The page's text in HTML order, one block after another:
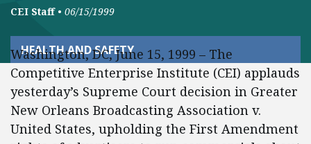
CEI Staff • 06/15/1999
HEALTH AND SAFETY
Washington, DC, June 15, 1999 – The
Competitive Enterprise Institute (CEI) applauds
yesterday’s Supreme Court decision in Greater
New Orleans Broadcasting Association v.
United States, upholding the First Amendment